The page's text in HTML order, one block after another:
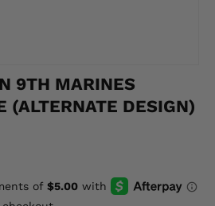
9TH MARINES
(ALTERNATE DESIGN)